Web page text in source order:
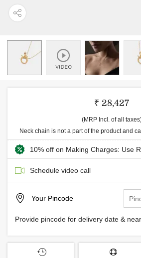
₹ 28,427
(MRP Incl. of all
Neck chain is not a part of the product and
10% off on Making Charges: Use
Schedule video call
Your Pincode
Provide pincode for delivery date &